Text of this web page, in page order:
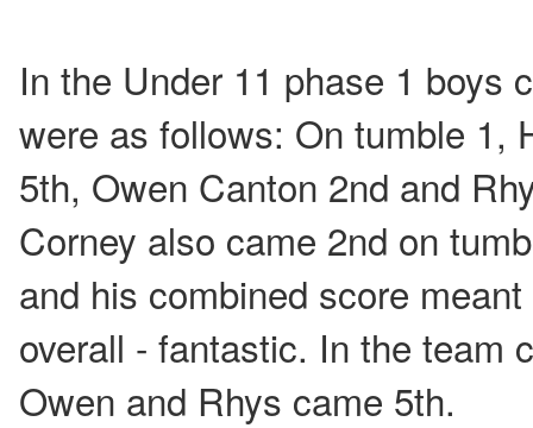
In the Under 11 phase 1 boys
were as follows: On tumble 1,
5th, Owen Canton 2nd and
Corney also came 2nd on
and his combined score
overall - fantastic. In the team
Owen and Rhys came 5th.